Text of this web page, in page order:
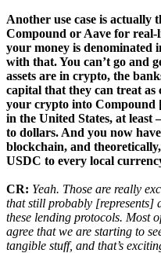
Another use case is
Compound or Aave for real-
your money is denominated
with that. You can’t go and
assets are in crypto, the
capital that they can treat as
your crypto into
in the United States, at
to dollars. And you now
blockchain, and
USDC to every local
CR: Yeah. Those are really
that still probably
these lending protocols. Most
agree that we are starting to
tangible stuff, and that’s